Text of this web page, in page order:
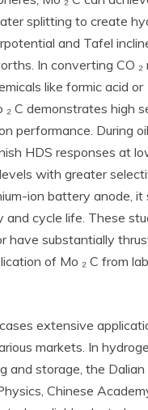
splitting to create
and Tafel
In converting CO ₂
like formic acid or
₂ C demonstrates high
performance. During
HDS responses at
with greater
ion battery anode, it
and cycle life. These
have substantially
of Mo ₂ C from
extensive
markets. In
and storage, the
Chinese